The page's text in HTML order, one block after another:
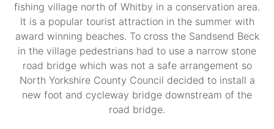
fishing village north of Whitby in a conservation area.
It is a popular tourist attraction in the summer with
award winning beaches. To cross the Sandsend Beck
in the village pedestrians had to use a narrow stone
road bridge which was not a safe arrangement so
North Yorkshire County Council decided to install a
new foot and cycleway bridge downstream of the
road bridge.